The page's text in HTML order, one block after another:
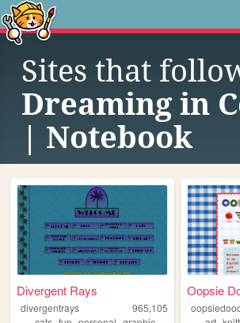
Sites that
Dreaming in
| Notebook
Divergent Rays
divergentrays
965,105
Oopsie